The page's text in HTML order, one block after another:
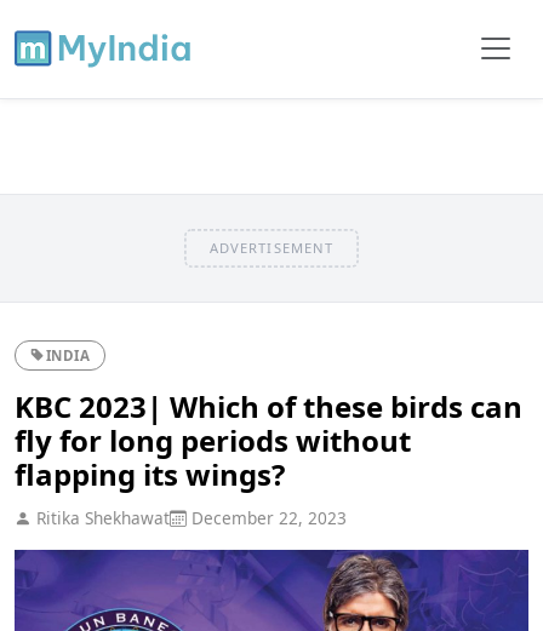
ADVERTISEMENT
INDIA
KBC 2023| Which of these birds can
fly for long periods without
flapping its wings?
Ritika Shekhawat December 22, 2023